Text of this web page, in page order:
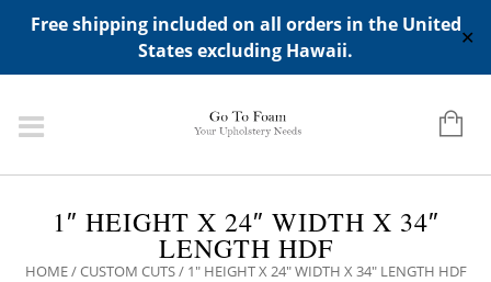
Free shipping included on all orders in the United
States excluding Hawaii.
✕
ADD ANY WIDGETS YOU WANT IN APPERANCE->WIDGETS-
>"HIDDEN TOP PANEL AREA"
1″ HEIGHT X 24″ WIDTH X 34″
LENGTH HDF
HOME/CUSTOM CUTS/ 1″ HEIGHT X 24″ WIDTH X 34″ LENGTH HDF